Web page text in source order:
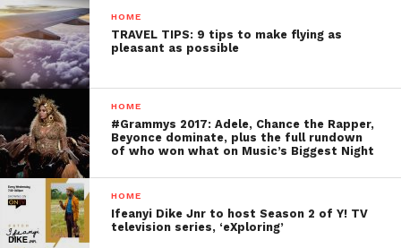
HOME
TRAVEL TIPS: 9 tips to make flying as
pleasant as possible
HOME
#Grammys 2017: Adele, Chance the Rapper,
Beyonce dominate, plus the full rundown
of who won what on Music’s Biggest Night
HOME
Ifeanyi Dike Jnr to host Season 2 of Y! TV
television series, ‘eXploring’